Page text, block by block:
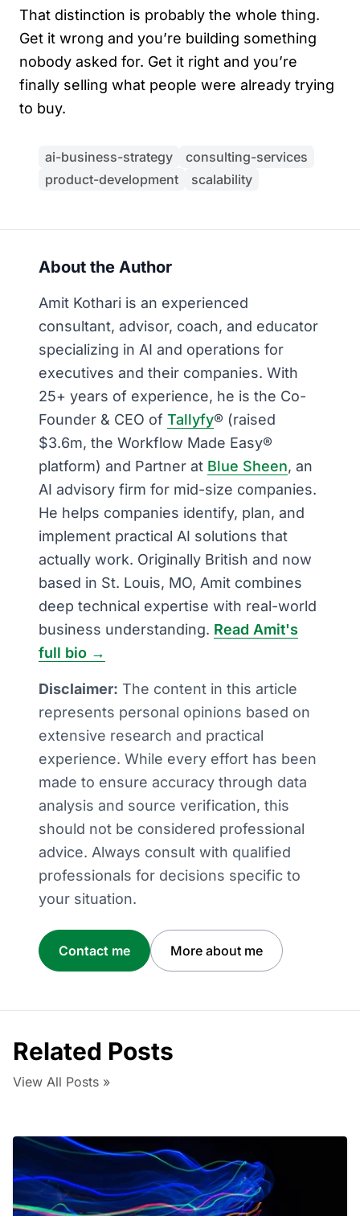
That distinction is probably the whole thing.
Get it wrong and you’re building something
nobody asked for. Get it right and you’re
finally selling what people were already trying
to buy.
ai-business-strategy
consulting-services
product-development
scalability
About the Author
Amit Kothari is an experienced
consultant, advisor, coach, and educator
specializing in AI and operations for
executives and their companies. With
25+ years of experience, he is the Co-
Founder & CEO of Tallyfy® (raised
$3.6m, the Workflow Made Easy®
platform) and Partner at Blue Sheen, an
AI advisory firm for mid-size companies.
He helps companies identify, plan, and
implement practical AI solutions that
actually work. Originally British and now
based in St. Louis, MO, Amit combines
deep technical expertise with real-world
business understanding. Read Amit's
full bio →
Disclaimer: The content in this article
represents personal opinions based on
extensive research and practical
experience. While every effort has been
made to ensure accuracy through data
analysis and source verification, this
should not be considered professional
advice. Always consult with qualified
professionals for decisions specific to
your situation.
Contact me More about me
Related Posts
View All Posts »